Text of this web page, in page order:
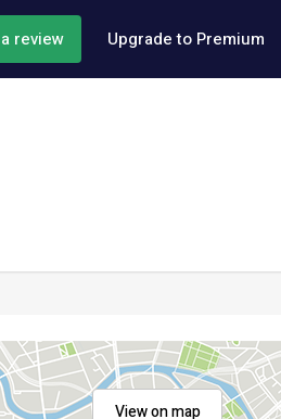
review Upgrade to Premium
View on map